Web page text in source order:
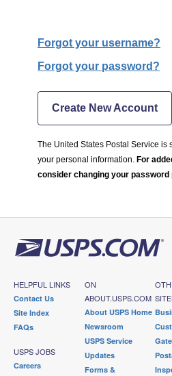
Forgot your username?
Forgot your password?
Create New Account
The United States Postal Service is
your personal information. For
consider changing your password
HELPFUL LINKS
Contact Us
Site Index
FAQs
USPS JOBS
Careers
ON
ABOUT.USPS.COM
About USPS Home
Newsroom
USPS Service
Updates
Forms &